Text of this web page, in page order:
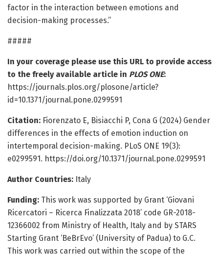
factor in the interaction between emotions and
decision-making processes.”
#####
In your coverage please use this URL to provide access
to the freely available article in PLOS ONE:
https://journals.plos.org/plosone/article?
id=10.1371/journal.pone.0299591
Citation: Fiorenzato E, Bisiacchi P, Cona G (2024) Gender
differences in the effects of emotion induction on
intertemporal decision-making. PLoS ONE 19(3):
e0299591. https://doi.org/10.1371/journal.pone.0299591
Author Countries: Italy
Funding: This work was supported by Grant ‘Giovani
Ricercatori – Ricerca Finalizzata 2018’ code GR-2018-
12366002 from Ministry of Health, Italy and by STARS
Starting Grant ‘BeBrEvo’ (University of Padua) to G.C.
This work was carried out within the scope of the